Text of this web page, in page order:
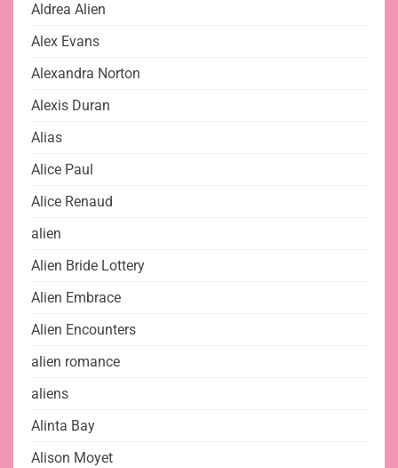
Aldrea Alien
Alex Evans
Alexandra Norton
Alexis Duran
Alias
Alice Paul
Alice Renaud
alien
Alien Bride Lottery
Alien Embrace
Alien Encounters
alien romance
aliens
Alinta Bay
Alison Moyet